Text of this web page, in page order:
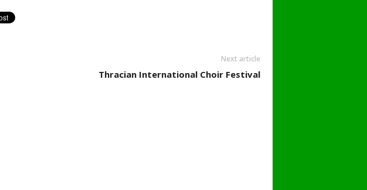
Next article
Thracian International Choir Festival